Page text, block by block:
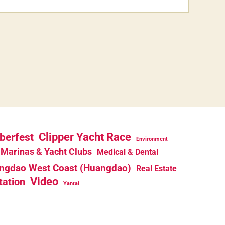
Clipper Yacht Race Environment
Marinas & Yacht Clubs Medical & Dental
West Coast (Huangdao) Real Estate
Video Yantai